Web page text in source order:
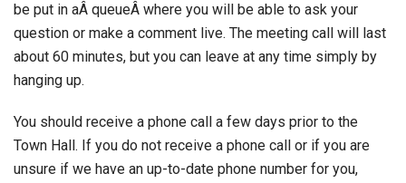
be put in aÂ queueÂ where you will be able to ask your
question or make a comment live. The meeting call will last
about 60 minutes, but you can leave at any time simply by
hanging up.
You should receive a phone call a few days prior to the
Town Hall. If you do not receive a phone call or if you are
unsure if we have an up-to-date phone number for you,